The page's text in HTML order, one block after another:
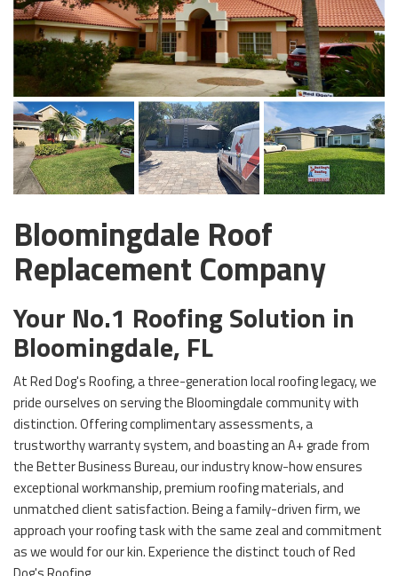
Bloomingdale Roof
Replacement Company
Your No.1 Roofing Solution in
Bloomingdale, FL
At Red Dog's Roofing, a three-generation local roofing legacy, we
pride ourselves on serving the Bloomingdale community with
distinction. Offering complimentary assessments, a
trustworthy warranty system, and boasting an A+ grade from
the Better Business Bureau, our industry know-how ensures
exceptional workmanship, premium roofing materials, and
unmatched client satisfaction. Being a family-driven firm, we
approach your roofing task with the same zeal and commitment
as we would for our kin. Experience the distinct touch of Red